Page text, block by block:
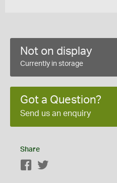
Not on display
Currently in storage
Got a Question?
Send us an enquiry
Share
Facebook